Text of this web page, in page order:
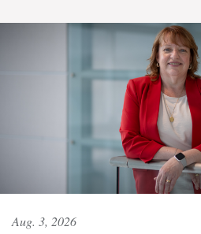
Aug. 3, 2026